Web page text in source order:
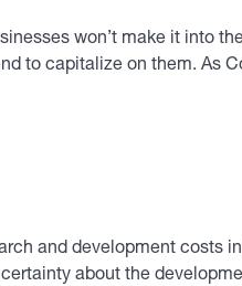
won’t make it into
to capitalize on them. As
and development costs
about the